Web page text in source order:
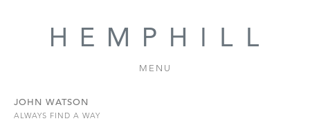
MENU
JOHN WATSON
ALWAYS FIND A WAY